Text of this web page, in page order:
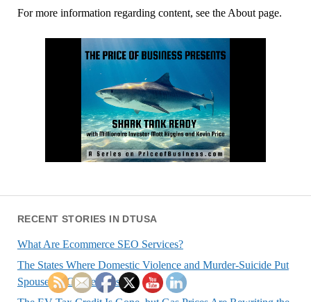
For more information regarding content, see the About page.
RECENT STORIES IN DTUSA
What Are Ecommerce SEO Services?
The States Where Domestic Violence and Murder-Suicide Put
Spouses at Greatest Risk